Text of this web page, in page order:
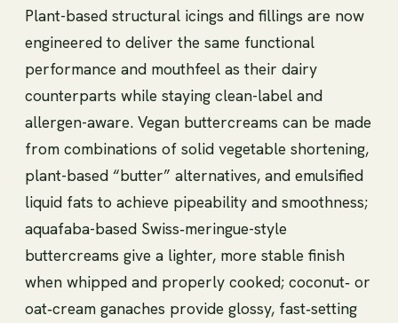
Plant-based structural icings and fillings are now
engineered to deliver the same functional
performance and mouthfeel as their dairy
counterparts while staying clean-label and
allergen-aware. Vegan buttercreams can be made
from combinations of solid vegetable shortening,
plant-based “butter” alternatives, and emulsified
liquid fats to achieve pipeability and smoothness;
aquafaba-based Swiss‑meringue-style
buttercreams give a lighter, more stable finish
when whipped and properly cooked; coconut‑ or
oat‑cream ganaches provide glossy, fast‑setting